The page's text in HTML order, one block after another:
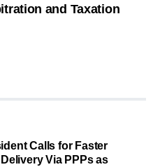
and Taxation
Calls for Faster
Via PPPs as